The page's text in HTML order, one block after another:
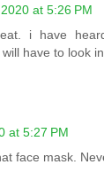
at 5:26 PM
i have
have to look
at 5:27 PM
face mask.